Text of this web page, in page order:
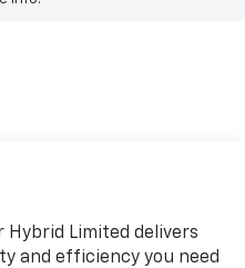
Hybrid Limited delivers
and efficiency you need